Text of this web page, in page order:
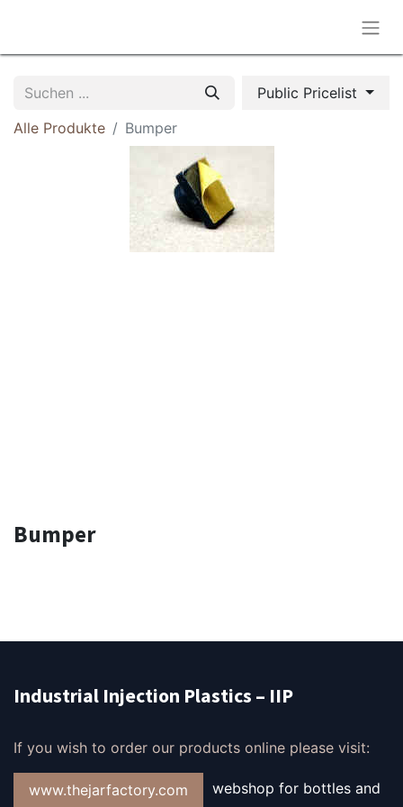
Public Pricelist
Alle Produkte
Bumper
Bumper
Industrial Injection Plastics – IIP
If you wish to order our products online please visit:
www.thejarfactory.com webshop for bottles and